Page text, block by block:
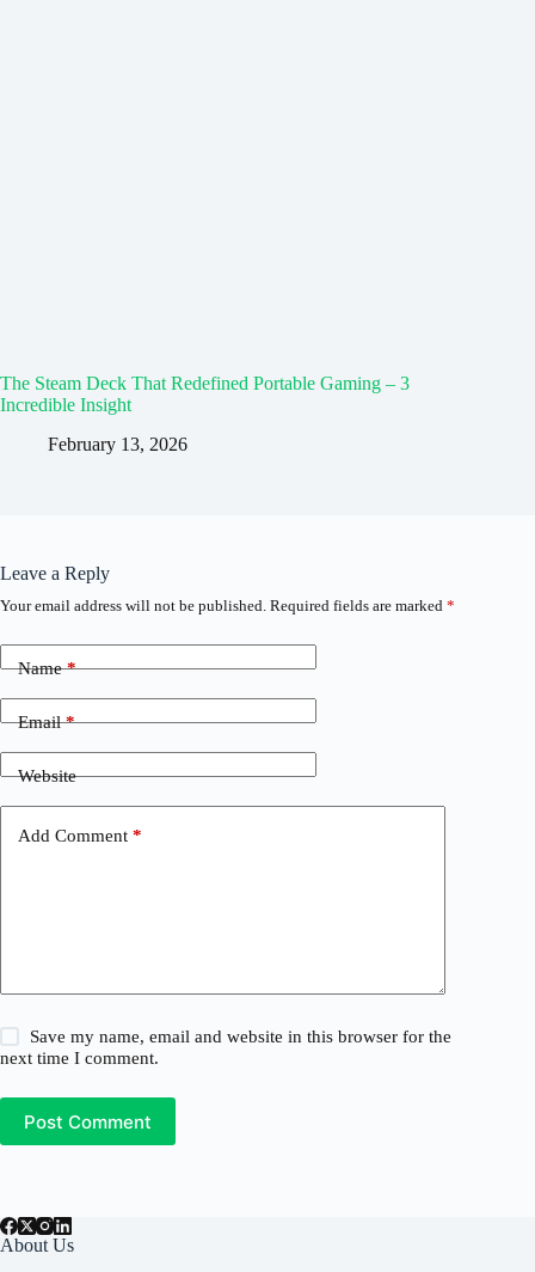
The Steam Deck That Redefined Portable Gaming – 3
Incredible Insight
February 13, 2026
Leave a Reply
Your email address will not be published. Required fields are marked *
Name*
Email*
Website
Add Comment *
Save my name, email and website in this browser for the
next time I comment.
Post Comment
About Us